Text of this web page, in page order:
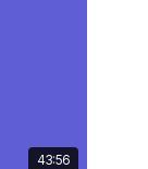
43:56